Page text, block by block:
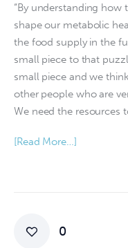
“By understanding
shape our metabolic
the food supply in the
small piece to that
small piece and we
other people who are
We need the resources
[Read More…]
0